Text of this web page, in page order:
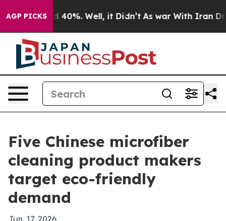
AGP PICKS
Around 40%. Well, it Didn’t As war With Iran Drove
Five Chinese microfiber
cleaning product makers
target eco-friendly
demand
Jun. 17, 2026